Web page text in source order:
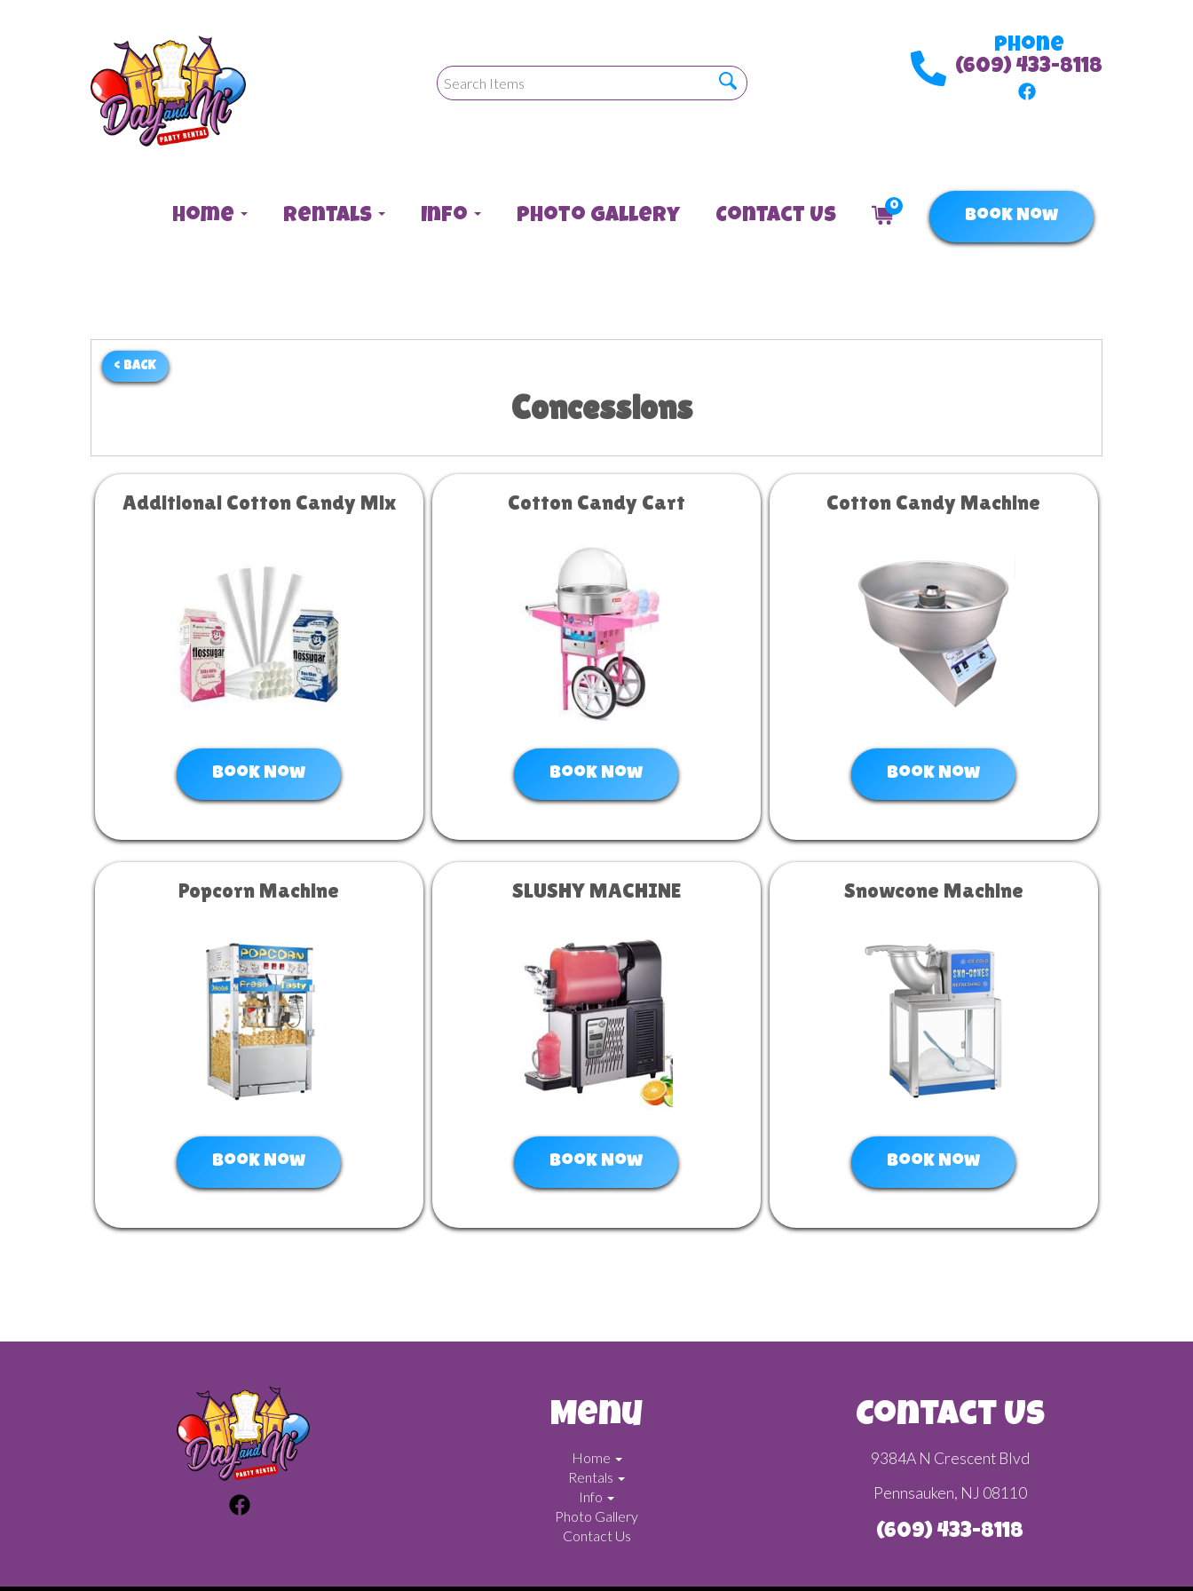
Phone
(609) 433-8118
Home Rentals Info Photo Gallery Contact Us 0
Book Now
< BACK
Concessions
Additional Cotton Candy Mix
Book Now
Cotton Candy Cart
Book Now
Cotton Candy Machine
Book Now
Popcorn Machine
Book Now
SLUSHY MACHINE
Book Now
Snowcone Machine
Book Now
Menu
Home
Rentals
Info
Photo Gallery
Contact Us
Contact Us
9384A N Crescent Blvd
Pennsauken, NJ 08110
(609) 433-8118